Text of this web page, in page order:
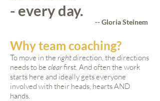
- every day.
Why team coaching?
To move in the rightdirection, the directions
needs to be clearfirst. And often the work
starts here and ideally gets everyone
involved with their heads, hearts AND
hands.
-- Gloria Steinem